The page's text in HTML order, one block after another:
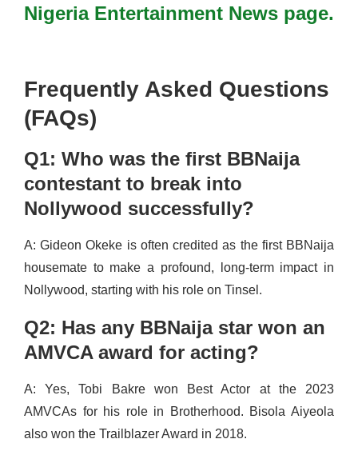
Nigeria Entertainment News page.
Frequently Asked Questions
(FAQs)
Q1: Who was the first BBNaija
contestant to break into
Nollywood successfully?
A: Gideon Okeke is often credited as the first BBNaija
housemate to make a profound, long-term impact in
Nollywood, starting with his role on Tinsel.
Q2: Has any BBNaija star won an
AMVCA award for acting?
A: Yes, Tobi Bakre won Best Actor at the 2023
AMVCAs for his role in Brotherhood. Bisola Aiyeola
also won the Trailblazer Award in 2018.